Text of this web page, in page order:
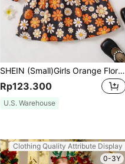
SHEIN (Small)Girls Orange Floral Print Corduroy A-Line Dress, Warm And Comfortable Casual Fashion Suitable For Autumn And Winter
Rp123.300
U.S. Warehouse
Clothing Quality Attribute Display
0-3Y